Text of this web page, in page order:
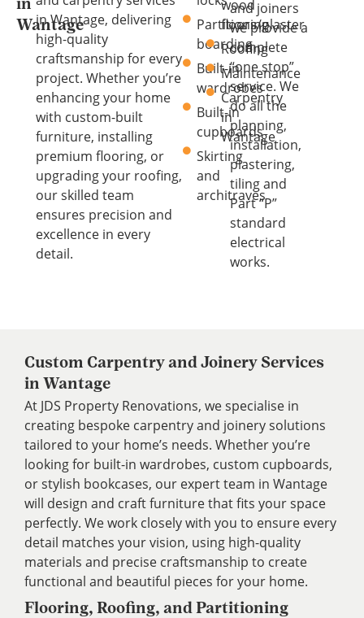
in
Wantage
in Wantage, delivering
high-quality
craftsmanship for every
project. Whether you’re
enhancing your home
with custom-built
furniture, installing
premium flooring, or
upgrading your roofing,
our skilled team
ensures precision and
excellence in every
detail.
Partitions/plaster
boarding
Built-in
wardrobes
Built-in
cupboards
Skirting
and
architraves
wood
flooring
Roofing
Maintenance
Carpentry
in
Wantage
and joiners
we provide a
complete
“one stop”
service. We
do all the
planning,
installation,
plastering,
tiling and
Part “P”
standard
electrical
works.
Custom Carpentry and Joinery Services
in Wantage
At JDS Property Renovations, we specialise in
creating bespoke carpentry and joinery solutions
tailored to your home’s needs. Whether you’re
looking for built-in wardrobes, custom cupboards,
or stylish bookcases, our expert team in Wantage
will design and craft furniture that fits your space
perfectly. We work closely with you to ensure every
detail matches your vision, using high-quality
materials and precise craftsmanship to create
functional and beautiful pieces for your home.
Flooring, Roofing, and Partitioning